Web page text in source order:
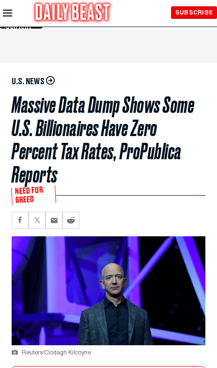
Skip to
Main
Content
SUBSCRIBE
U.S. NEWS
Massive Data Dump Shows Some
U.S. Billionaires Have Zero
Percent Tax Rates, ProPublica
Reports
NEED FOR
GREED
Reuters/Clodagh Kilcoyne